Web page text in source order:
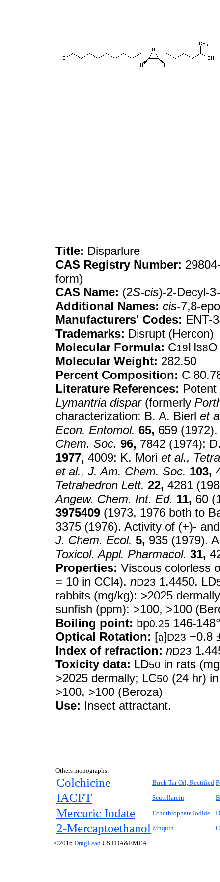
Title: Disparlure
CAS Registry Number:
form)
CAS Name: (2S-cis)-2-Decyl-
Additional Names: cis-7,8-
Manufacturers' Codes: ENT-
Trademarks: Disrupt (Hercon)
Molecular Formula: C19H38O
Molecular Weight: 282.50
Percent Composition: C
Literature References:
Lymantria dispar(formerly
characterization: B. A. Bierl et
Econ. Entomol. 65, 659
Chem. Soc. 96, 7842 (1974);
1977, 4009; K. Mori et al.,
et al., J. Am. Chem. Soc. 103,
Tetrahedron Lett. 22, 4281
Angew. Chem. Int. Ed. 11, 60
3975409 (1973, 1976 both to
3375 (1976). Activity of (+)-
J. Chem. Ecol. 5, 935 (1979).
Toxicol. Appl. Pharmacol. 31,
Properties: Viscous colorless
= 10 in CCl4). nD23 1.4450. LD
rabbits (mg/kg): >2025
sunfish (ppm): >100, >100
Boiling point: bp0.25 146-148°
Optical Rotation: [a]D23 +0.8
Index of refraction: nD23
Toxicity data: LD50 in rats
>2025 dermally; LC50 (24 hr)
>100, >100 (Beroza)
Use: Insect attractant.
Others monographs:
Colchicine Birch Tar Oil, Rectified
IACFT Scutellarein
Mercuric Iodate Echothiophate Iodide
2-Mercaptoethanol Zinquin
©2016 DrugLead US FDA&EMEA